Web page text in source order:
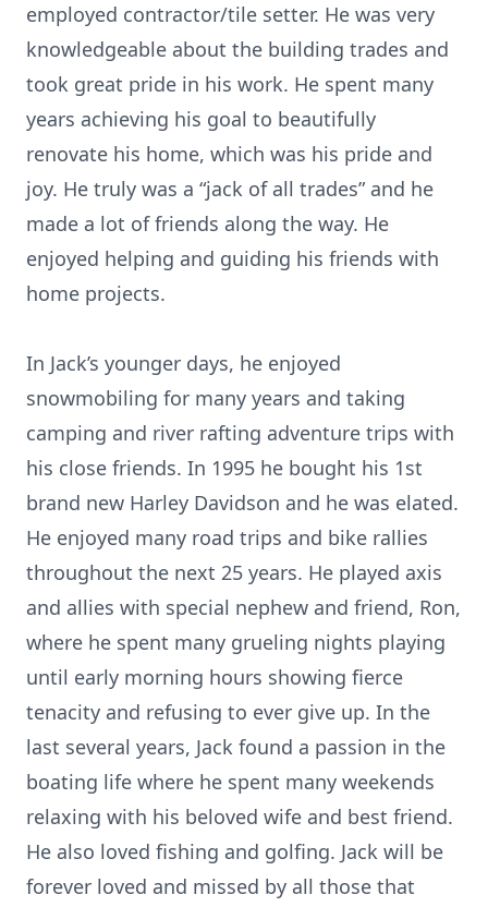
employed contractor/tile setter. He was very
knowledgeable about the building trades and
took great pride in his work. He spent many
years achieving his goal to beautifully
renovate his home, which was his pride and
joy. He truly was a “jack of all trades” and he
made a lot of friends along the way. He
enjoyed helping and guiding his friends with
home projects.
In Jack’s younger days, he enjoyed
snowmobiling for many years and taking
camping and river rafting adventure trips with
his close friends. In 1995 he bought his 1st
brand new Harley Davidson and he was elated.
He enjoyed many road trips and bike rallies
throughout the next 25 years. He played axis
and allies with special nephew and friend, Ron,
where he spent many grueling nights playing
until early morning hours showing fierce
tenacity and refusing to ever give up. In the
last several years, Jack found a passion in the
boating life where he spent many weekends
relaxing with his beloved wife and best friend.
He also loved fishing and golfing. Jack will be
forever loved and missed by all those that